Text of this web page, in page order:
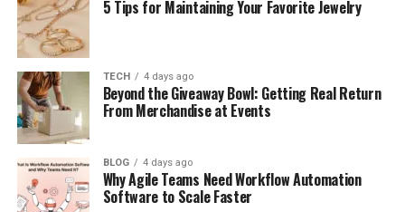
How Oronsuuts Started (Simple History)
Main Features of Oronsuuts Apartments
How Life Works Inside Oronsuuts
Benefits of Living in Oronsuuts
Problems and Hidden Challenges
Oronsuuts Prices and Market Reality
Why Location Matters the Most
5 Tips for Maintaining Your Favorite Jewelry
TECH 4 days ago
Beyond the Giveaway Bowl: Getting Real Return
From Merchandise at Events
BLOG 4 days ago
Why Agile Teams Need Workflow Automation
Software to Scale Faster